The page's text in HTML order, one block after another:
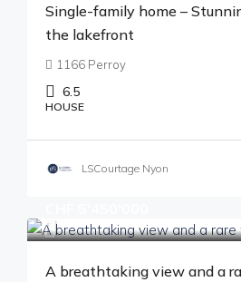
Single-family home –
the lakefront
1166 Perroy
6.5
HOUSE
LSCourtage Nyon
A breathtaking view and a